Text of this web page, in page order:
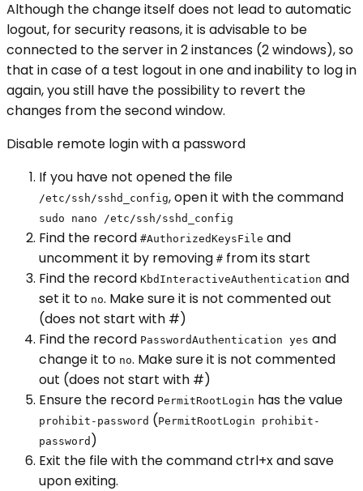
Although the change itself does not lead to automatic
logout, for security reasons, it is advisable to be
connected to the server in 2 instances (2 windows), so
that in case of a test logout in one and inability to log in
again, you still have the possibility to revert the
changes from the second window.
Disable remote login with a password
If you have not opened the file
/etc/ssh/sshd_config, open it with the command
sudo nano /etc/ssh/sshd_config
Find the record #AuthorizedKeysFile and
uncomment it by removing # from its start
Find the record KbdInteractiveAuthentication and
set it to no. Make sure it is not commented out
(does not start with #)
Find the record PasswordAuthentication yes and
change it to no. Make sure it is not commented
out (does not start with #)
Ensure the record PermitRootLogin has the value
prohibit-password (PermitRootLogin prohibit-
password )
Exit the file with the command ctrl+x and save
upon exiting.